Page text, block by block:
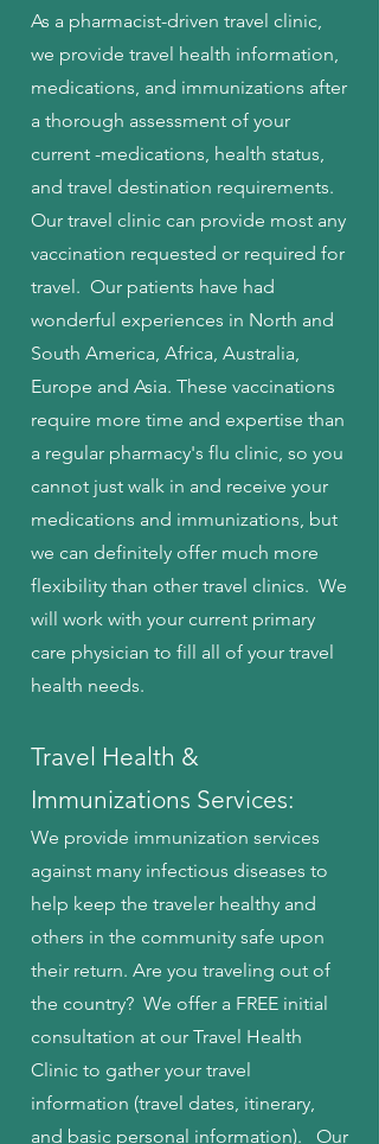
As a pharmacist-driven travel clinic,
we provide travel health information,
medications, and immunizations after
a thorough assessment of your
current -medications, health status,
and travel destination requirements.
Our travel clinic can provide most any
vaccination requested or required for
travel. Our patients have had
wonderful experiences in North and
South America, Africa, Australia,
Europe and Asia. These vaccinations
require more time and expertise than
a regular pharmacy's flu clinic, so you
cannot just walk in and receive your
medications and immunizations, but
we can definitely offer much more
flexibility than other travel clinics. We
will work with your current primary
care physician to fill all of your travel
health needs.
Travel Health &
Immunizations Services:
We provide immunization services
against many infectious diseases to
help keep the traveler healthy and
others in the community safe upon
their return. Are you traveling out of
the country? We offer a FREE initial
consultation at our Travel Health
Clinic to gather your travel
information (travel dates, itinerary,
and basic personal information). Our